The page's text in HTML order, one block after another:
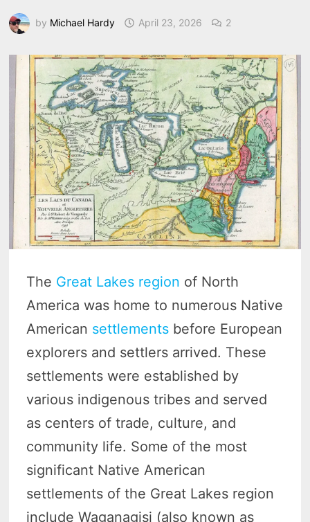
by Michael Hardy April 23, 2026 2
The Great Lakes region of North
America was home to numerous Native
American settlements before European
explorers and settlers arrived. These
settlements were established by
various indigenous tribes and served
as centers of trade, culture, and
community life. Some of the most
significant Native American
settlements of the Great Lakes region
include Waganagisi (also known as